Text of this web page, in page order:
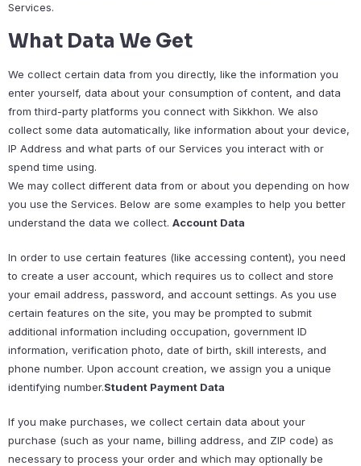
Services.
What Data We Get
We collect certain data from you directly, like the information you
enter yourself, data about your consumption of content, and data
from third-party platforms you connect with Sikkhon. We also
collect some data automatically, like information about your device,
IP Address and what parts of our Services you interact with or
spend time using.
We may collect different data from or about you depending on how
you use the Services. Below are some examples to help you better
understand the data we collect. Account Data
In order to use certain features (like accessing content), you need
to create a user account, which requires us to collect and store
your email address, password, and account settings. As you use
certain features on the site, you may be prompted to submit
additional information including occupation, government ID
information, verification photo, date of birth, skill interests, and
phone number. Upon account creation, we assign you a unique
identifying number.Student Payment Data
If you make purchases, we collect certain data about your
purchase (such as your name, billing address, and ZIP code) as
necessary to process your order and which may optionally be